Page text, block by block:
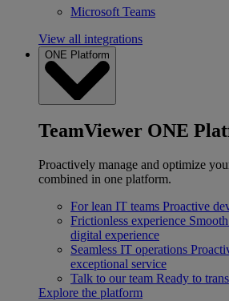
Microsoft Teams
View all integrations
ONE Platform
TeamViewer ONE
Proactively manage and optimize
combined in one platform.
For lean IT teams Proactive
Frictionless experience
digital experience
Seamless IT operations
exceptional service
Talk to our team Ready to
Explore the platform